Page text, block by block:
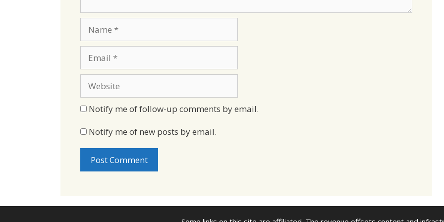
Notify me of follow-up comments by email.
Notify me of new posts by email.